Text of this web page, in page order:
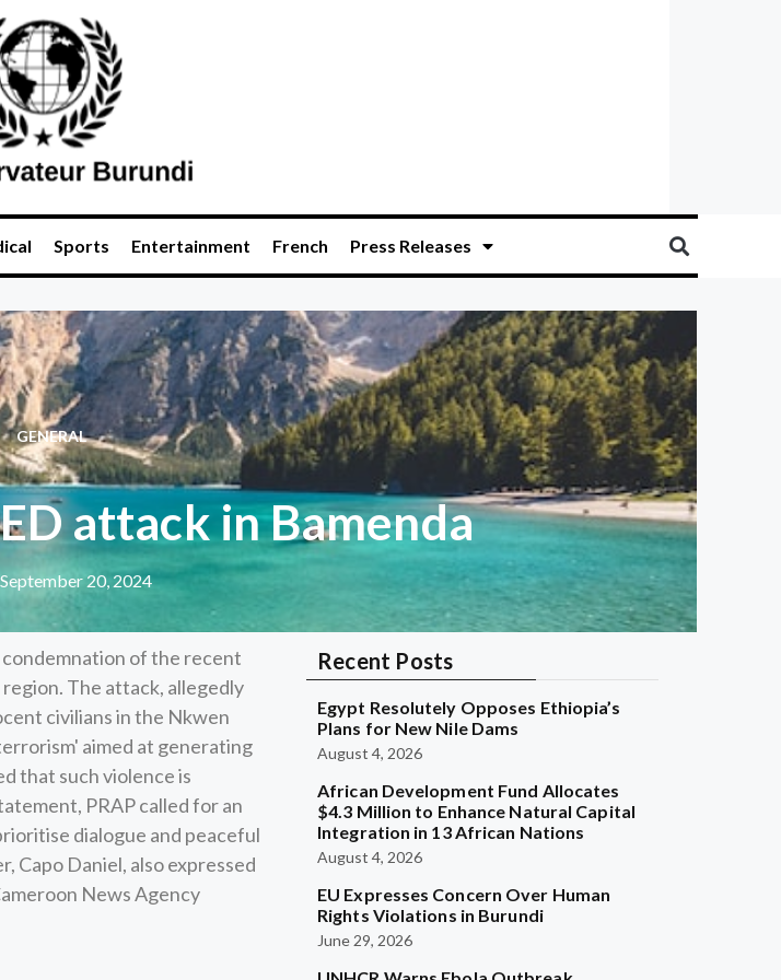
Sports Entertainment French Press Releases
GENERAL
attack in Bamenda
September 20, 2024
condemnation of the recent
The attack, allegedly
civilians in the Nkwen
aimed at generating
that such violence is
PRAP called for an
dialogue and peaceful
Capo Daniel, also expressed
News Agency
Recent Posts
Egypt Resolutely Opposes Ethiopia’s
Plans for New Nile Dams
August 4, 2026
African Development Fund Allocates
$4.3 Million to Enhance Natural Capital
Integration in 13 African Nations
August 4, 2026
EU Expresses Concern Over Human
Rights Violations in Burundi
June 29, 2026